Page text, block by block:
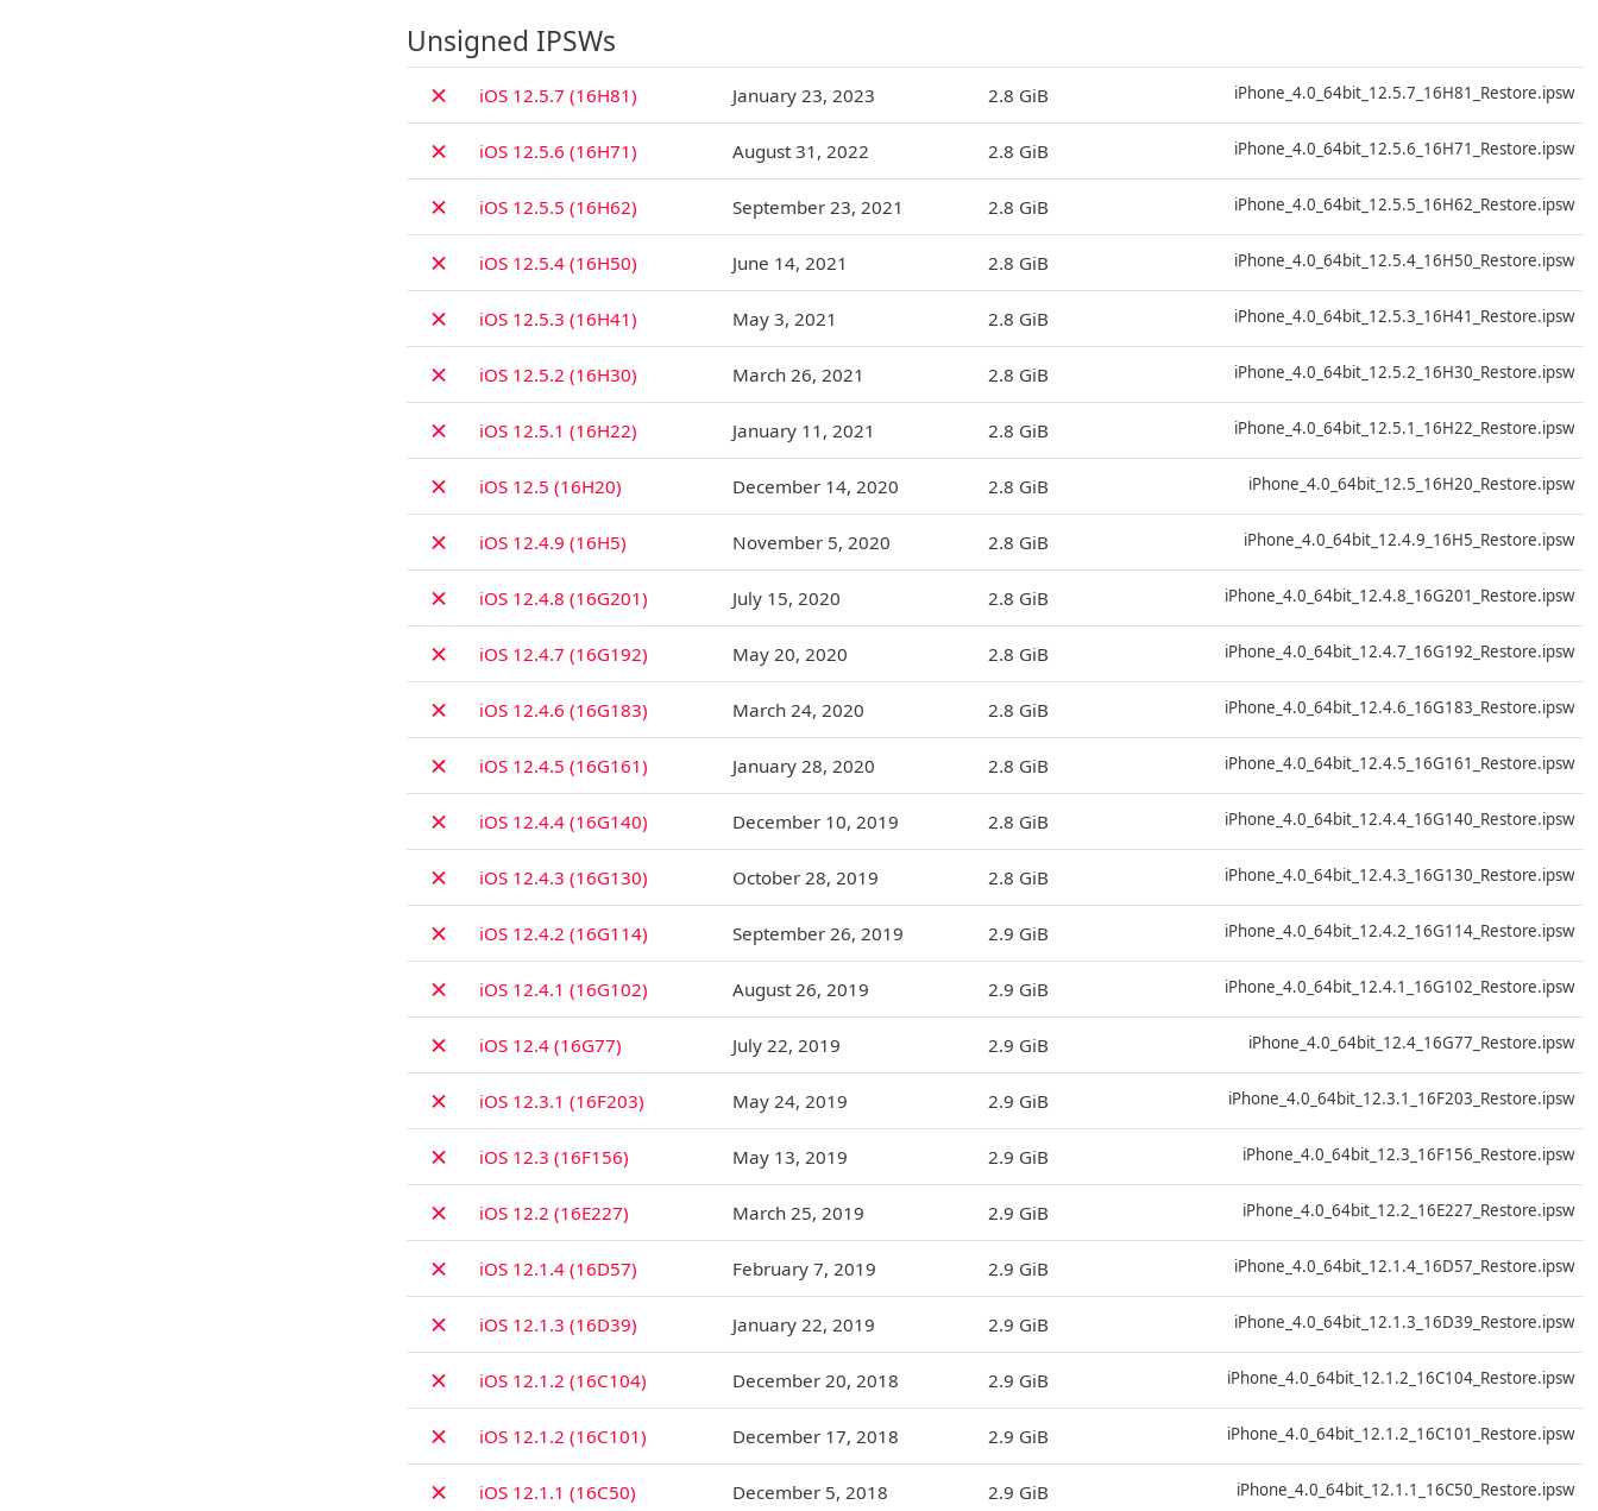
Unsigned IPSWs
✗
iOS 12.5.7 (16H81) January 23, 2023 2.8 GiB iPhone_4.0_64bit_12.5.7_16H81_Restore.ipsw
✗ iOS 12.5.6 (16H71) August 31, 2022 2.8 GiB iPhone_4.0_64bit_12.5.6_16H71_Restore.ipsw
✗ iOS 12.5.5 (16H62) September 23, 2021 2.8 GiB iPhone_4.0_64bit_12.5.5_16H62_Restore.ipsw
✗ iOS 12.5.4 (16H50) June 14, 2021 2.8 GiB iPhone_4.0_64bit_12.5.4_16H50_Restore.ipsw
✗ iOS 12.5.3 (16H41) May 3, 2021 2.8 GiB iPhone_4.0_64bit_12.5.3_16H41_Restore.ipsw
✗ iOS 12.5.2 (16H30) March 26, 2021 2.8 GiB iPhone_4.0_64bit_12.5.2_16H30_Restore.ipsw
✗ iOS 12.5.1 (16H22) January 11, 2021 2.8 GiB iPhone_4.0_64bit_12.5.1_16H22_Restore.ipsw
✗ iOS 12.5 (16H20) December 14, 2020 2.8 GiB iPhone_4.0_64bit_12.5_16H20_Restore.ipsw
✗ iOS 12.4.9 (16H5) November 5, 2020 2.8 GiB iPhone_4.0_64bit_12.4.9_16H5_Restore.ipsw
✗ iOS 12.4.8 (16G201) July 15, 2020 2.8 GiB iPhone_4.0_64bit_12.4.8_16G201_Restore.ipsw
✗ iOS 12.4.7 (16G192) May 20, 2020 2.8 GiB iPhone_4.0_64bit_12.4.7_16G192_Restore.ipsw
✗ iOS 12.4.6 (16G183) March 24, 2020 2.8 GiB iPhone_4.0_64bit_12.4.6_16G183_Restore.ipsw
✗ iOS 12.4.5 (16G161) January 28, 2020 2.8 GiB iPhone_4.0_64bit_12.4.5_16G161_Restore.ipsw
✗ iOS 12.4.4 (16G140) December 10, 2019 2.8 GiB iPhone_4.0_64bit_12.4.4_16G140_Restore.ipsw
✗ iOS 12.4.3 (16G130) October 28, 2019 2.8 GiB iPhone_4.0_64bit_12.4.3_16G130_Restore.ipsw
✗ iOS 12.4.2 (16G114) September 26, 2019 2.9 GiB iPhone_4.0_64bit_12.4.2_16G114_Restore.ipsw
✗ iOS 12.4.1 (16G102) August 26, 2019 2.9 GiB iPhone_4.0_64bit_12.4.1_16G102_Restore.ipsw
✗ iOS 12.4 (16G77) July 22, 2019 2.9 GiB iPhone_4.0_64bit_12.4_16G77_Restore.ipsw
✗ iOS 12.3.1 (16F203) May 24, 2019 2.9 GiB iPhone_4.0_64bit_12.3.1_16F203_Restore.ipsw
✗ iOS 12.3 (16F156) May 13, 2019 2.9 GiB iPhone_4.0_64bit_12.3_16F156_Restore.ipsw
✗ iOS 12.2 (16E227) March 25, 2019 2.9 GiB iPhone_4.0_64bit_12.2_16E227_Restore.ipsw
✗ iOS 12.1.4 (16D57) February 7, 2019 2.9 GiB iPhone_4.0_64bit_12.1.4_16D57_Restore.ipsw
✗ iOS 12.1.3 (16D39) January 22, 2019 2.9 GiB iPhone_4.0_64bit_12.1.3_16D39_Restore.ipsw
✗ iOS 12.1.2 (16C104) December 20, 2018 2.9 GiB iPhone_4.0_64bit_12.1.2_16C104_Restore.ipsw
✗ iOS 12.1.2 (16C101) December 17, 2018 2.9 GiB iPhone_4.0_64bit_12.1.2_16C101_Restore.ipsw
✗ iOS 12.1.1 (16C50) December 5, 2018 2.9 GiB iPhone_4.0_64bit_12.1.1_16C50_Restore.ipsw